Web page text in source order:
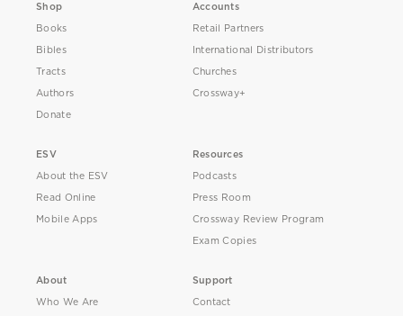
Shop
Books
Bibles
Tracts
Authors
Donate
Accounts
Retail Partners
International Distributors
Churches
Crossway+
ESV
About the ESV
Read Online
Mobile Apps
Resources
Podcasts
Press Room
Crossway Review Program
Exam Copies
About
Who We Are
Support
Contact